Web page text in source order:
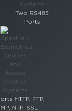
Two RS485
Ports
HTTP, FTP,
NTP, SSL